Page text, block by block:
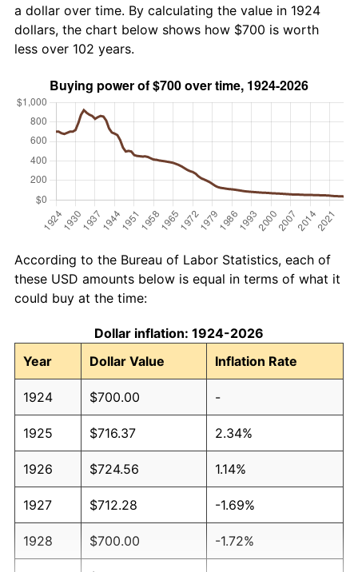
a dollar over time. By calculating the value in 1924
dollars, the chart below shows how $700 is worth
less over 102 years.
According to the Bureau of Labor Statistics, each of
these USD amounts below is equal in terms of what it
could buy at the time:
Dollar inflation: 1924-2026
Year
Dollar Value Inflation Rate
1924 $700.00 -
1925 $716.37 2.34%
1926 $724.56 1.14%
1927 $712.28 -1.69%
1928 $700.00 -1.72%